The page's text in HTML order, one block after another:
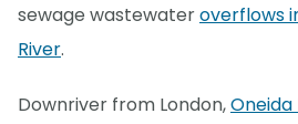
sewage wastewateroverflows
River.
Downriver from London,